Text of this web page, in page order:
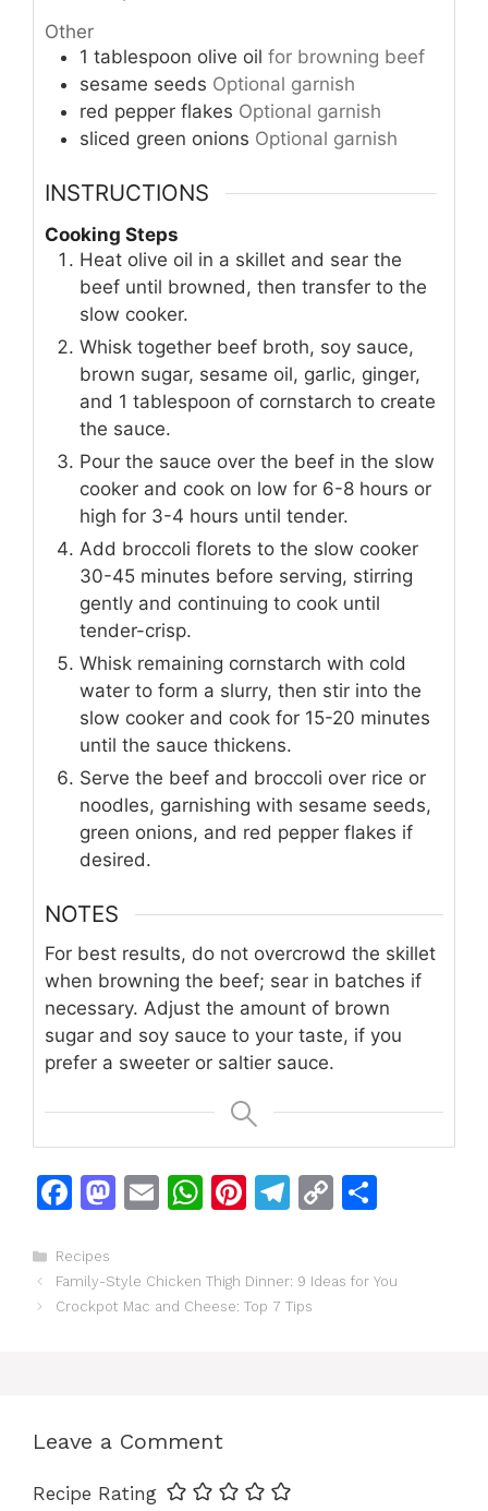
Other
1 tablespoon olive oil for browning beef
sesame seeds Optional garnish
red pepper flakes Optional garnish
sliced green onions Optional garnish
INSTRUCTIONS
Cooking Steps
Heat olive oil in a skillet and sear the
beef until browned, then transfer to the
slow cooker.
Whisk together beef broth, soy sauce,
brown sugar, sesame oil, garlic, ginger,
and 1 tablespoon of cornstarch to create
the sauce.
Pour the sauce over the beef in the slow
cooker and cook on low for 6-8 hours or
high for 3-4 hours until tender.
Add broccoli florets to the slow cooker
30-45 minutes before serving, stirring
gently and continuing to cook until
tender-crisp.
Whisk remaining cornstarch with cold
water to form a slurry, then stir into the
slow cooker and cook for 15-20 minutes
until the sauce thickens.
Serve the beef and broccoli over rice or
noodles, garnishing with sesame seeds,
green onions, and red pepper flakes if
desired.
NOTES
For best results, do not overcrowd the skillet
when browning the beef; sear in batches if
necessary. Adjust the amount of brown
sugar and soy sauce to your taste, if you
prefer a sweeter or saltier sauce.
F
c
e
k
M
o
E
l
W
s
Pi
re
T
gr
C
y
e
Categories
Recipes
Family-Style Chicken Thigh Dinner: 9 Ideas for You
Crockpot Mac and Cheese: Top 7 Tips
Leave a Comment
Recipe Rating